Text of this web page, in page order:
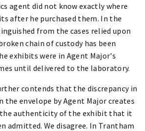
agent did not know exactly where
after he purchased them. In the
from the cases relied upon
chain of custody has been
exhibits were in Agent Major's
until delivered to the laboratory.
contends that the discrepancy in
the envelope by Agent Major creates
the authenticity of the exhibit that it
admitted. We disagree. In Trantham